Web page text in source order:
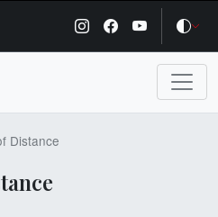
Distance